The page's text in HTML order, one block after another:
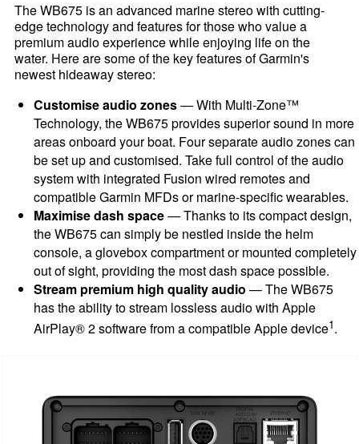
The WB675 is an advanced marine stereo with cutting-
edge technology and features for those who value a
premium audio experience while enjoying life on the
water. Here are some of the key features of Garmin's
newest hideaway stereo:
Customise audio zones— With Multi-Zone™
Technology, the WB675 provides superior sound in more
areas onboard your boat. Four separate audio zones can
be set up and customised. Take full control of the audio
system with integrated Fusion wired remotes and
compatible Garmin MFDs or marine-specific wearables.
Maximise dash space— Thanks to its compact design,
the WB675 can simply be nestled inside the helm
console, a glovebox compartment or mounted completely
out of sight, providing the most dash space possible.
Stream premium high quality audio — The WB675
has the ability to stream lossless audio with Apple
AirPlay® 2 software from a compatible Apple device1.